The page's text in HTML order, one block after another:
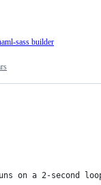
sass builder
on a 2-second